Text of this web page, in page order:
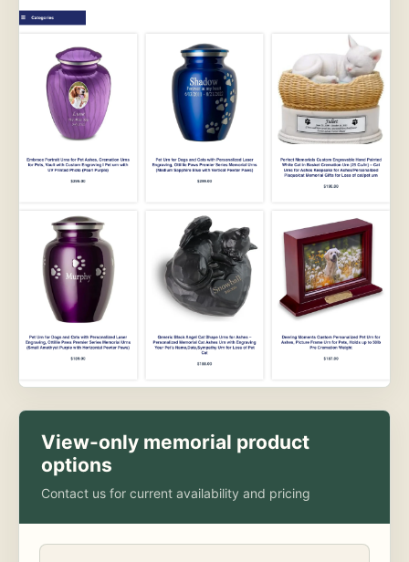
View-only memorial product
options
Contact us for current availability and pricing